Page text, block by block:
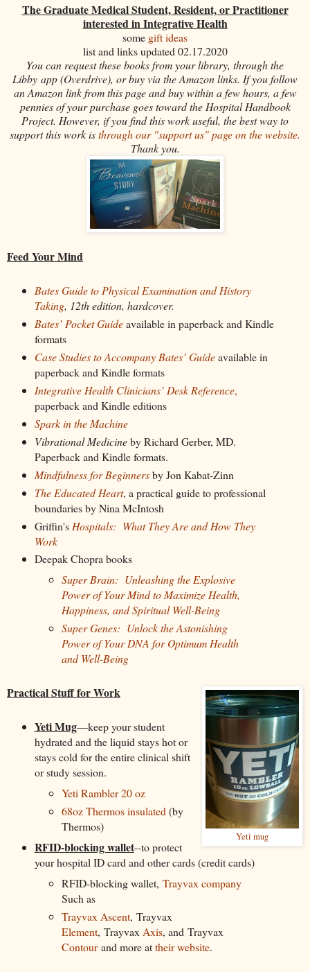
The Graduate Medical Student, Resident, or Practitioner
interested in Integrative Health
some gift ideas
list and links updated 02.17.2020
You can request these books from your library, through the
Libby app (Overdrive), or buy via the Amazon links. If you follow
an Amazon link from this page and buy within a few hours, a few
pennies of your purchase goes toward the Hospital Handbook
Project. However, if you find this work useful, the best way to
support this work isthrough our "support us" page on the website.
Thank you.
Feed Your Mind
Bates Guide to Physical Examination and History
Taking, 12th edition, hardcover.
Bates’ Pocket Guide available in paperback and Kindle
formats
Case Studies to Accompany Bates’ Guideavailable in
paperback and Kindle formats
Integrative Health Clinicians’ Desk Reference,
paperback and Kindle editions
Spark in the Machine
Vibrational Medicineby Richard Gerber, MD.
Paperback and Kindle formats.
Mindfulness for Beginnersby Jon Kabat-Zinn
The Educated Heart, a practical guide to professional
boundaries by Nina McIntosh
Griffin's Hospitals: What They Are and How They
Work
Deepak Chopra books
Super Brain: Unleashing the Explosive
Power of Your Mind to Maximize Health,
Happiness, and Spiritual Well-Being
Super Genes: Unlock the Astonishing
Power of Your DNA for Optimum Health
and Well-Being
Practical Stuff for Work
Yeti mug
Yeti Mug—keep your student
hydrated and the liquid stays hot or
stays cold for the entire clinical shift
or study session.
Yeti Rambler 20 oz
68oz Thermos insulated (by
Thermos)
RFID-blocking wallet--to protect
your hospital ID card and other cards (credit cards)
RFID-blocking wallet,Trayvax company
Such as
Trayvax Ascent, Trayvax
Element, Trayvax Axis, and Trayvax
Contourand more attheir website.